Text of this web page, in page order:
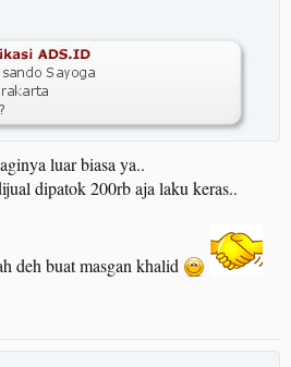
luar biasa ya..
dipatok 200rb aja laku keras..
deh buat masgan khalid